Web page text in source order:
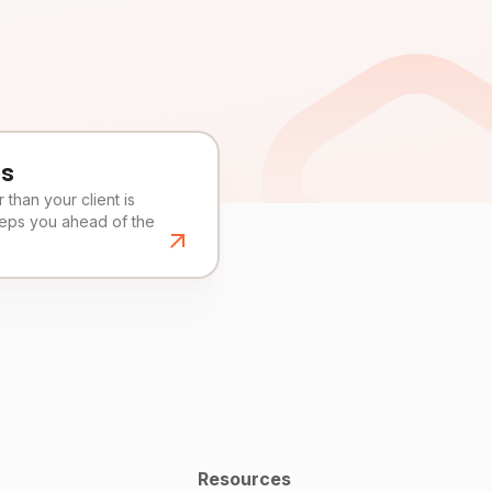
than your client is
you ahead of the
Resources